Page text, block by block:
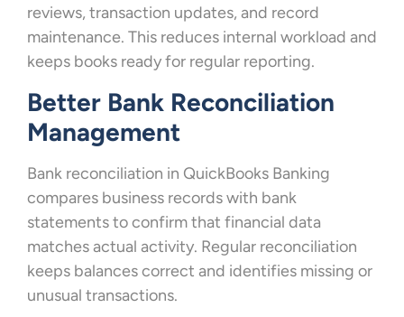
reviews, transaction updates, and record
maintenance. This reduces internal workload and
keeps books ready for regular reporting.
Better Bank Reconciliation
Management
Bank reconciliation in QuickBooks Banking
compares business records with bank
statements to confirm that financial data
matches actual activity. Regular reconciliation
keeps balances correct and identifies missing or
unusual transactions.